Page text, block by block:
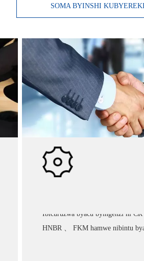
SOMA BYINSHI
Ibicuruzwa byacu byingenzi ni CR
HNBR 、 FKM hamwe nibintu